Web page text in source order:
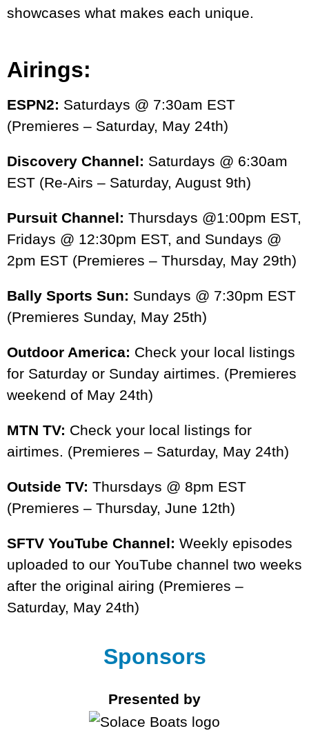
Tuna: Bluefin vs. Yellowfin
Sport Fishing TV: Vs - Season Teaser
showcases what makes each unique.
Airings:
ESPN2: Saturdays @ 7:30am EST
(Premieres – Saturday, May 24th)
Discovery Channel: Saturdays @ 6:30am
EST (Re-Airs – Saturday, August 9th)
Pursuit Channel: Thursdays @1:00pm EST,
Fridays @ 12:30pm EST, and Sundays @
2pm EST (Premieres – Thursday, May 29th)
Bally Sports Sun: Sundays @ 7:30pm EST
(Premieres Sunday, May 25th)
Outdoor America: Check your local listings
for Saturday or Sunday airtimes. (Premieres
weekend of May 24th)
MTN TV: Check your local listings for
airtimes. (Premieres – Saturday, May 24th)
Outside TV: Thursdays @ 8pm EST
(Premieres – Thursday, June 12th)
SFTV YouTube Channel: Weekly episodes
uploaded to our YouTube channel two weeks
after the original airing (Premieres –
Saturday, May 24th)
Sponsors
Presented by